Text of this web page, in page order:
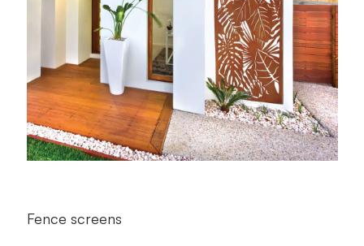
Fence screens